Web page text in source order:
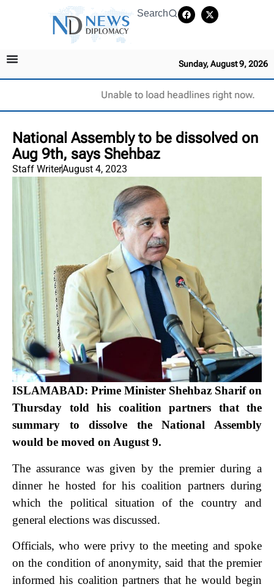
Search
Sunday, August 9, 2026
Unable to load headlines right now.
National Assembly to be dissolved on
Aug 9th, says Shehbaz
Staff WriterAugust 4, 2023
ISLAMABAD: Prime Minister Shehbaz Sharif on
Thursday told his coalition partners that the
summary to dissolve the National Assembly
would be moved on August 9.
The assurance was given by the premier during a
dinner he hosted for his coalition partners during
which the political situation of the country and
general elections was discussed.
Officials, who were privy to the meeting and spoke
on the condition of anonymity, said that the premier
informed his coalition partners that he would begin